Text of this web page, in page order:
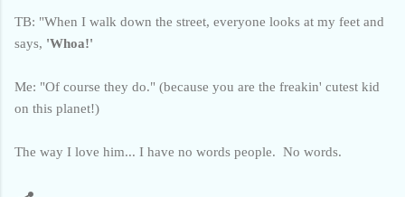
TB: "When I walk down the street, everyone looks at my feet and
says, 'Whoa!'
Me: "Of course they do." (because you are the freakin' cutest kid
on this planet!)
The way I love him... I have no words people. No words.